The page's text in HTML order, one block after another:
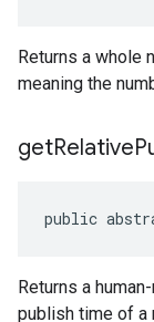
Returns a whole
meaning the
getRelative
public
Returns a
publish time of a